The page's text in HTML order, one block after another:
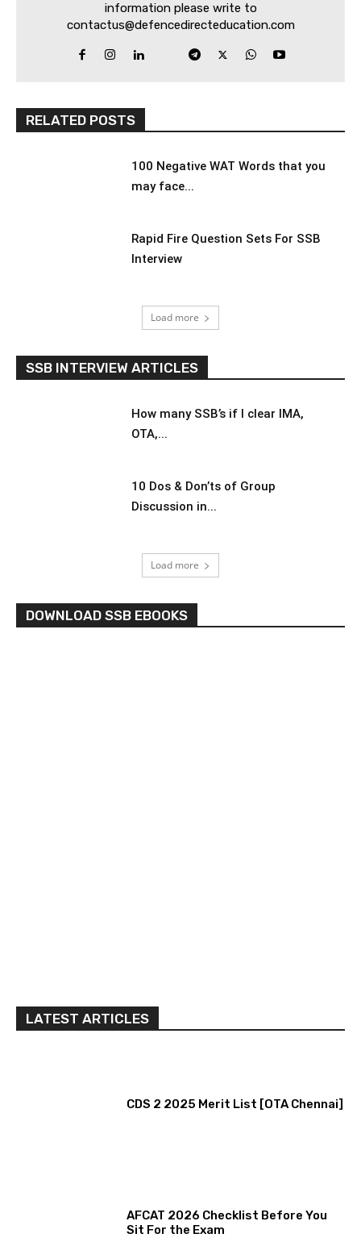
information please write to
contactus@defencedirecteducation.com
RELATED POSTS
100 Negative WAT Words that you
may face...
Rapid Fire Question Sets For SSB
Interview
Load more
SSB INTERVIEW ARTICLES
How many SSB’s if I clear IMA,
OTA,...
10 Dos & Don’ts of Group
Discussion in...
Load more
DOWNLOAD SSB EBOOKS
LATEST ARTICLES
CDS 2 2025 Merit List [OTA Chennai]
AFCAT 2026 Checklist Before You
Sit For the Exam